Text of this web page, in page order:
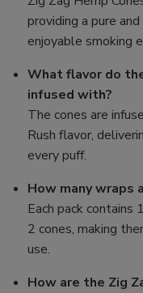
providing a pure
enjoyable smoking
What flavor do
infused with?
The cones are
Rush flavor,
every puff.
How many wraps
Each pack contains
2 cones, making
use.
How are the Zig